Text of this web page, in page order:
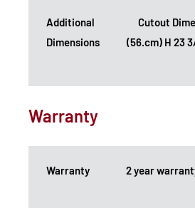
Additional
Dimensions
Cutout
(56.cm) H 23
Warranty
Warranty
2 year